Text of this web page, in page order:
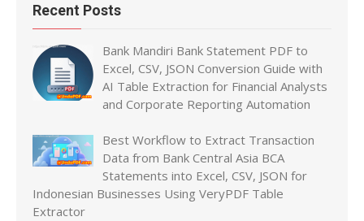
Recent Posts
Bank Mandiri Bank Statement PDF to
Excel, CSV, JSON Conversion Guide with
AI Table Extraction for Financial Analysts
and Corporate Reporting Automation
Best Workflow to Extract Transaction
Data from Bank Central Asia BCA
Statements into Excel, CSV, JSON for
Indonesian Businesses Using VeryPDF Table
Extractor